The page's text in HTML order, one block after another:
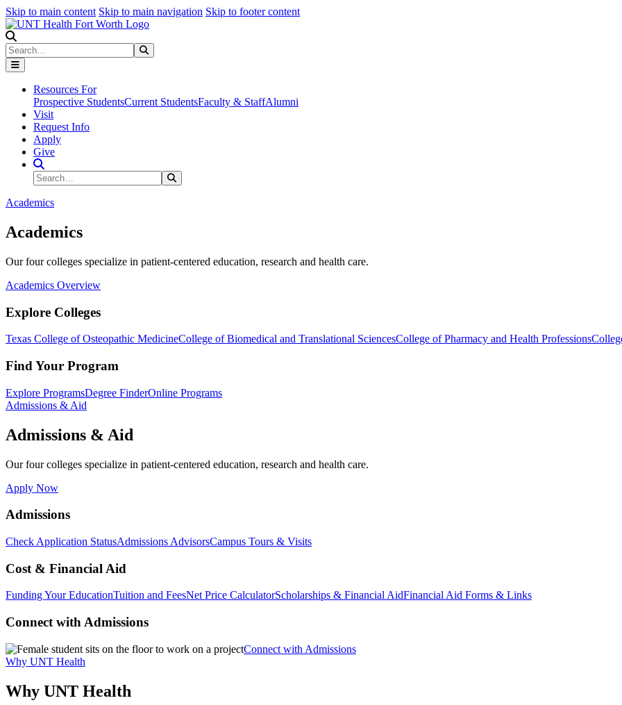
Skip to main content Skip to main navigation Skip to footer content
Search
Resources For
Prospective StudentsCurrent StudentsFaculty & StaffAlumni
Visit
Request Info
Apply
Give
Search Site
Search
Academics
Academics
Our four colleges specialize in patient-centered education, research and health care.
Academics Overview
Explore Colleges
Texas College of Osteopathic MedicineCollege of Biomedical and Translational SciencesCollege of Pharmacy and Health Professions
Find Your Program
Explore ProgramsDegree FinderOnline Programs
Admissions & Aid
Admissions & Aid
Our four colleges specialize in patient-centered education, research and health care.
Apply Now
Admissions
Check Application StatusAdmissions AdvisorsCampus Tours & Visits
Cost & Financial Aid
Funding Your EducationTuition and FeesNet Price CalculatorScholarships & Financial AidFinancial Aid Forms & Links
Connect with Admissions
Connect with Admissions
Why UNT Health
Why UNT Health